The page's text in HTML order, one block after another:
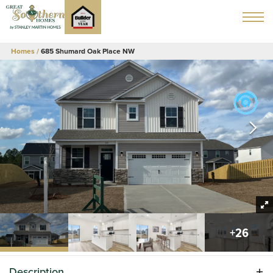
Homes 685 Shumard Oak Place NW
+26